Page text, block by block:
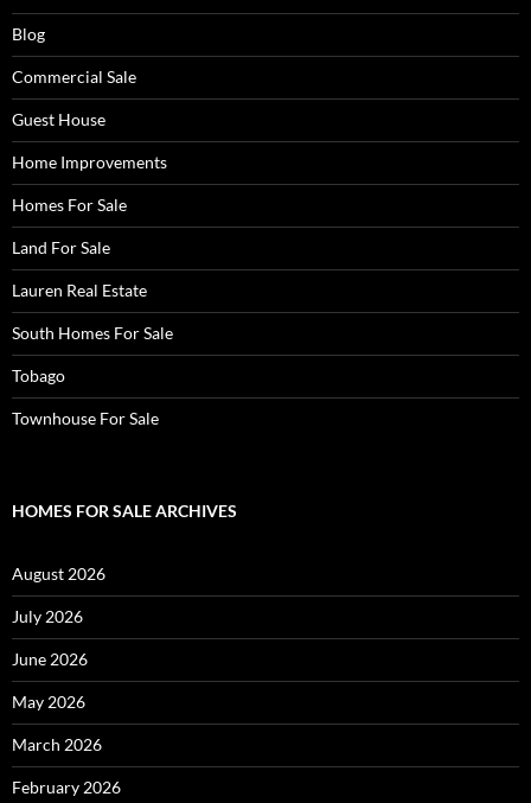
Blog
Commercial Sale
Guest House
Home Improvements
Homes For Sale
Land For Sale
Lauren Real Estate
South Homes For Sale
Tobago
Townhouse For Sale
HOMES FOR SALE ARCHIVES
August 2026
July 2026
June 2026
May 2026
March 2026
February 2026